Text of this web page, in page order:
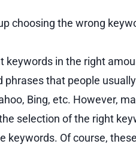
choosing the wrong
keywords in the right
phrases that people
Bing, etc. However,
selection of the right
keywords. Of course,